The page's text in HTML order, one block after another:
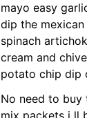
mayo easy
dip the
spinach
cream and
potato chip dip
No need to buy